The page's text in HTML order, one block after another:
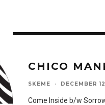
CHICO
SKEME · DECEMBER
Come Inside b/w